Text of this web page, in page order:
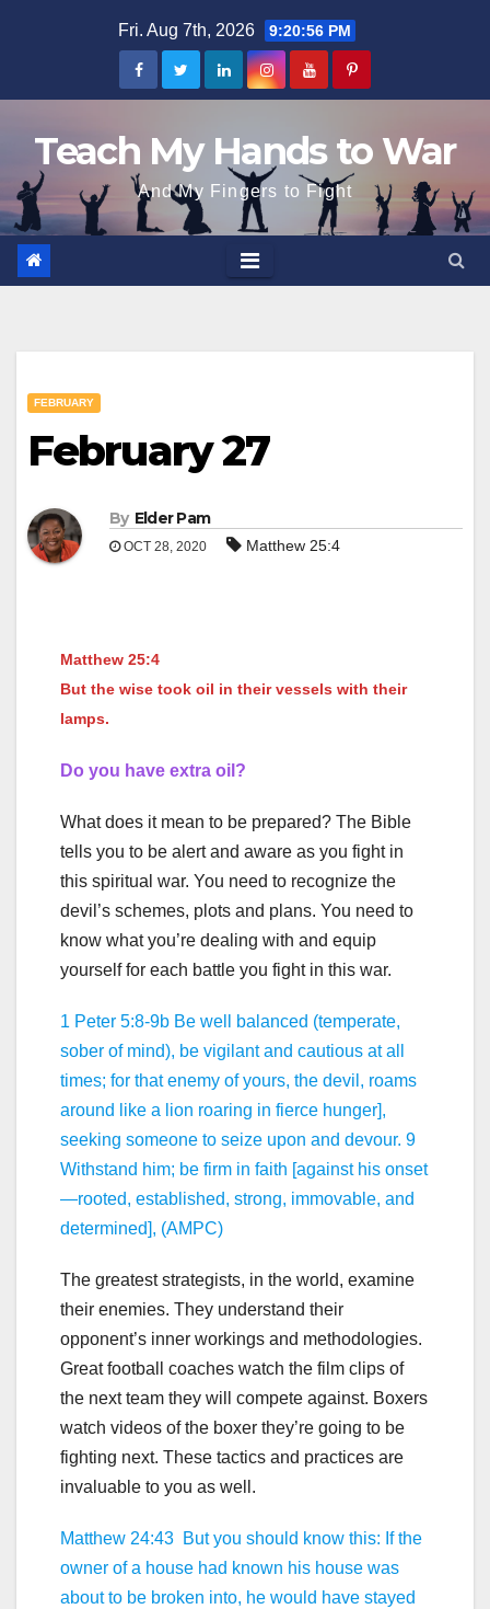
Fri. Aug 7th, 2026 9:20:57 PM
Teach My Hands to War
And My Fingers to Fight
FEBRUARY
February 27
By Elder Pam
OCT 28, 2020 Matthew 25:4
Matthew 25:4
But the wise took oil in their vessels with their
lamps.
Do you have extra oil?
What does it mean to be prepared? The Bible
tells you to be alert and aware as you fight in
this spiritual war. You need to recognize the
devil’s schemes, plots and plans. You need to
know what you’re dealing with and equip
yourself for each battle you fight in this war.
1 Peter 5:8-9b Be well balanced (temperate,
sober of mind), be vigilant and cautious at all
times; for that enemy of yours, the devil, roams
around like a lion roaring in fierce hunger],
seeking someone to seize upon and devour. 9
Withstand him; be firm in faith [against his onset
—rooted, established, strong, immovable, and
determined], (AMPC)
The greatest strategists, in the world, examine
their enemies. They understand their
opponent’s inner workings and methodologies.
Great football coaches watch the film clips of
the next team they will compete against. Boxers
watch videos of the boxer they’re going to be
fighting next. These tactics and practices are
invaluable to you as well.
Matthew 24:43 But you should know this: If the
owner of a house had known his house was
about to be broken into, he would have stayed